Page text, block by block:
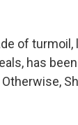
of turmoil,
has